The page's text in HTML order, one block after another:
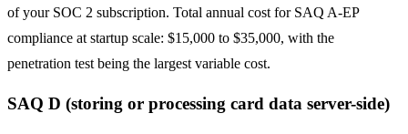
of your SOC 2 subscription. Total annual cost for SAQ A-EP
compliance at startup scale: $15,000 to $35,000, with the
penetration test being the largest variable cost.
SAQ D (storing or processing card data server-side)